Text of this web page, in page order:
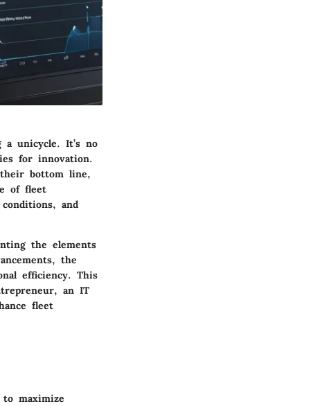
unicycle. It’s no
for innovation.
their bottom line,
of fleet
and
the elements
the
efficiency. This
an IT
fleet
maximize